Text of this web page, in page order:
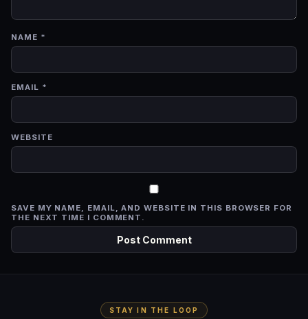
NAME *
EMAIL *
WEBSITE
SAVE MY NAME, EMAIL, AND WEBSITE IN THIS BROWSER FOR
THE NEXT TIME I COMMENT.
STAY IN THE LOOP